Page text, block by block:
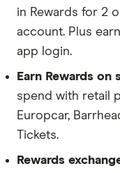
in Rewards for 2
account. Plus
app login.
Earn Rewards on
spend with retail
Europcar,
Tickets.
Rewards